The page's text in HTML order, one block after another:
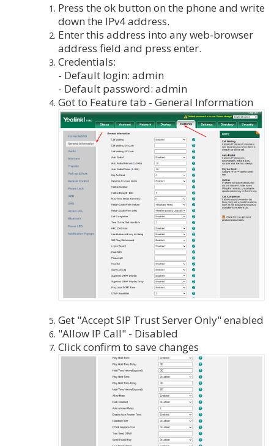
Press the ok button on the phone and write
down the IPv4 address.
Enter this address into any web-browser
address field and press enter.
Credentials:
- Default login: admin
- Default password: admin
Got to Feature tab - General Information
Get "Accept SIP Trust Server Only" enabled
"Allow IP Call" - Disabled
Click confirm to save changes